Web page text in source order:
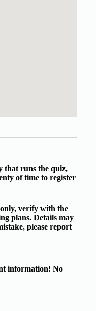
that runs the quiz,
of time to register
verify with the
plans. Details may
please report
information! No